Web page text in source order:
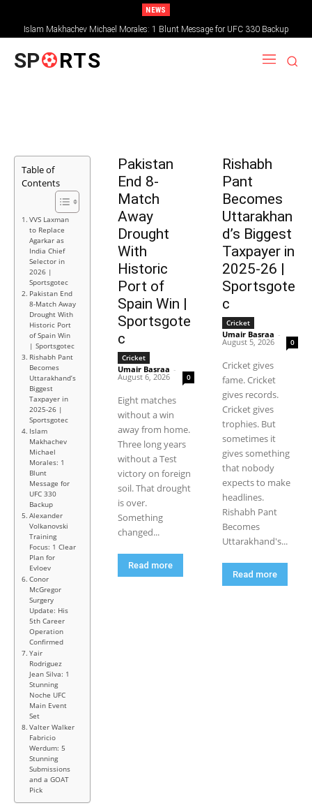
NEWS
Islam Makhachev Michael Morales: 1 Blunt Message for UFC 330 Backup
SP RTS
Table of
Contents
VVS Laxman
to Replace
Agarkar as
India Chief
Selector in
2026 |
Sportsgotec
Pakistan End
8-Match Away
Drought With
Historic Port
of Spain Win
| Sportsgotec
Rishabh Pant
Becomes
Uttarakhand’s
Biggest
Taxpayer in
2025-26 |
Sportsgotec
Islam
Makhachev
Michael
Morales: 1
Blunt
Message for
UFC 330
Backup
Alexander
Volkanovski
Training
Focus: 1 Clear
Plan for
Evloev
Conor
McGregor
Surgery
Update: His
5th Career
Operation
Confirmed
Yair
Rodriguez
Jean Silva: 1
Stunning
Noche UFC
Main Event
Set
Valter Walker
Fabricio
Werdum: 5
Stunning
Submissions
and a GOAT
Pick
Pakistan
End 8-
Match
Away
Drought
With
Historic
Port of
Spain Win |
Sportsgote
c
Cricket
Umair Basraa -
August 6, 2026 0
Eight matches
without a win
away from home.
Three long years
without a Test
victory on foreign
soil. That drought
is over.
Something
changed...
Read more
Rishabh
Pant
Becomes
Uttarakhan
d’s Biggest
Taxpayer in
2025-26 |
Sportsgote
c
Cricket
Umair Basraa -
August 5, 2026 0
Cricket gives
fame. Cricket
gives records.
Cricket gives
trophies. But
sometimes it
gives something
that nobody
expects to make
headlines.
Rishabh Pant
Becomes
Uttarakhand's...
Read more